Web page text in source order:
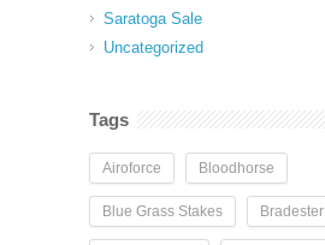
Saratoga Sale
Uncategorized
Tags
Airoforce Bloodhorse
Blue Grass Stakes Bradester